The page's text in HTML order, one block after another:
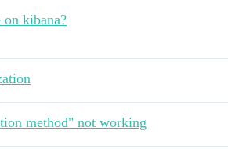
kibana?
method" not working